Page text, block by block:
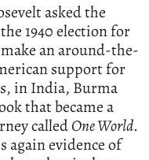
asked the
1940 election for
an around-the-
support for
in India, Burma
that became a
calledOne World.
again evidence of